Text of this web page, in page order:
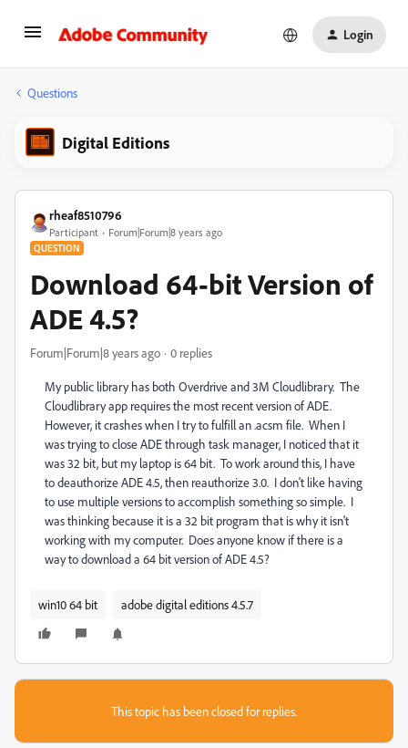
Login
Questions
Digital Editions
rheaf8510796
Participant Forum|Forum|8 years ago
QUESTION
Download 64-bit Version of
ADE 4.5?
Forum|Forum|8 years ago 0 replies
My public library has both Overdrive and 3M Cloudlibrary. The
Cloudlibrary app requires the most recent version of ADE.
However, it crashes when I try to fulfill an .acsm file. When I
was trying to close ADE through task manager, I noticed that it
was 32 bit, but my laptop is 64 bit. To work around this, I have
to deauthorize ADE 4.5, then reauthorize 3.0. I don't like having
to use multiple versions to accomplish something so simple. I
was thinking because it is a 32 bit program that is why it isn't
working with my computer. Does anyone know if there is a
way to download a 64 bit version of ADE 4.5?
win10 64 bit adobe digital editions 4.5.7
This topic has been closed for replies.